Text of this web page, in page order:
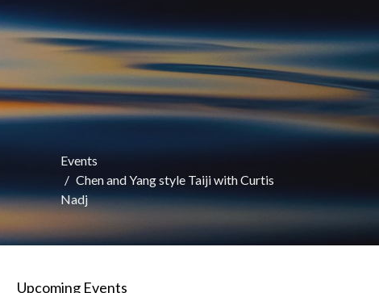
Events
Chen and Yang style Taiji with Curtis
Nadj
Upcoming Events